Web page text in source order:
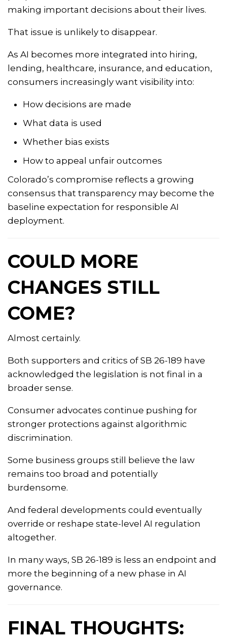
making important decisions about their lives.
That issue is unlikely to disappear.
As AI becomes more integrated into hiring,
lending, healthcare, insurance, and education,
consumers increasingly want visibility into:
How decisions are made
What data is used
Whether bias exists
How to appeal unfair outcomes
Colorado’s compromise reflects a growing
consensus that transparency may become the
baseline expectation for responsible AI
deployment.
COULD MORE
CHANGES STILL
COME?
Almost certainly.
Both supporters and critics of SB 26-189 have
acknowledged the legislation is not final in a
broader sense.
Consumer advocates continue pushing for
stronger protections against algorithmic
discrimination.
Some business groups still believe the law
remains too broad and potentially
burdensome.
And federal developments could eventually
override or reshape state-level AI regulation
altogether.
In many ways, SB 26-189 is less an endpoint and
more the beginning of a new phase in AI
governance.
FINAL THOUGHTS: